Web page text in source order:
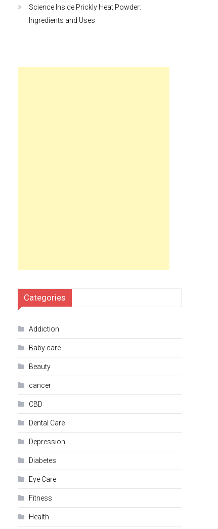
Science Inside Prickly Heat Powder:
Ingredients and Uses
Categories
Addiction
Baby care
Beauty
cancer
CBD
Dental Care
Depression
Diabetes
Eye Care
Fitness
Health